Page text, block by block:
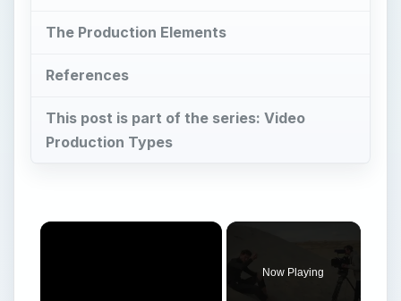
The Production Elements
References
This post is part of the series: Video
Production Types
Now Playing